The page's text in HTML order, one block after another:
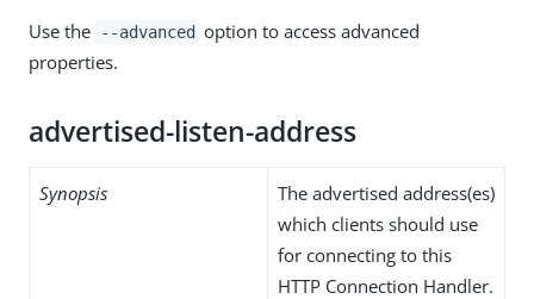
Use the --advanced option to access advanced
properties.
advertised-listen-address
Synopsis
The advertised address(es)
which clients should use
for connecting to this
HTTP Connection Handler.